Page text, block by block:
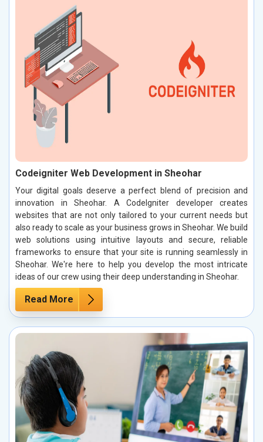
Codeigniter Web Development in Sheohar
Your digital goals deserve a perfect blend of precision and
innovation in Sheohar. A CodeIgniter developer creates
websites that are not only tailored to your current needs but
also ready to scale as your business grows in Sheohar. We build
web solutions using intuitive layouts and secure, reliable
frameworks to ensure that your site is running seamlessly in
Sheohar. We're here to help you develop the most intricate
ideas of our crew using their deep understanding in Sheohar.
Read More